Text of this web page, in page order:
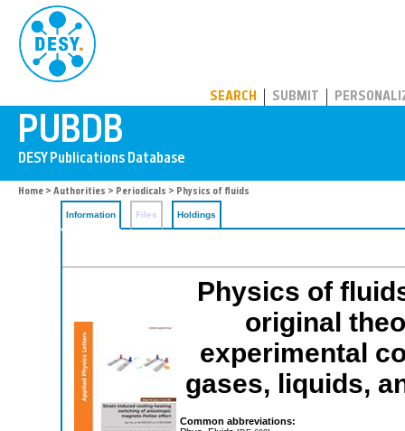
SEARCH SUBMIT
Home > Authorities > Periodicals > Physics of fluids
Information Files Holdings
Physics of
original
experimental
gases, liquids,
Common abbreviations: